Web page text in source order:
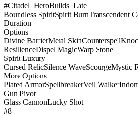
#Citadel_HeroBuilds_Late
Boundless SpiritSpirit BurnTranscendent
Duration
Options
Divine BarrierMetal SkinCounterspell
ResilienceDispel MagicWarp Stone
Spirit Luxury
Cursed RelicSilence WaveScourgeMystic
More Options
Plated ArmorSpellbreakerVeil Walker
Gun Pivot
Glass CannonLucky Shot
#8